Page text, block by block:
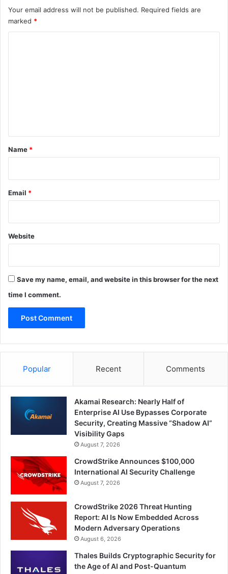
Your email address will not be published. Required fields are
marked *
*
Name *
Email *
Website
Save my name, email, and website in this browser for the next
time I comment.
Popular Recent Comments
Akamai Research: Nearly Half of
Enterprise AI Use Bypasses Corporate
Security, Creating Massive “Shadow AI”
Visibility Gaps
August 7, 2026
CrowdStrike Announces $100,000
International AI Security Challenge
August 7, 2026
CrowdStrike 2026 Threat Hunting
Report: AI Is Now Embedded Across
Modern Adversary Operations
August 6, 2026
Thales Builds Cryptographic Security for
the Age of AI and Post-Quantum